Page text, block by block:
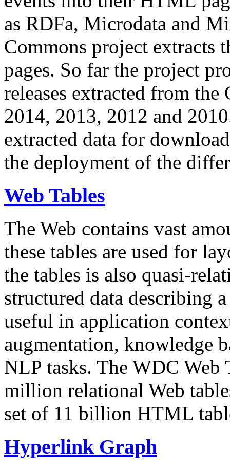
as RDFa, Microdata and
Commons project extracts
pages. So far the project
releases extracted from
2014, 2013, 2012 and
extracted data for
the deployment of the
Web Tables
The Web contains vast
these tables are used for
the tables is also quasi-
structured data describing
useful in application
augmentation, knowledge
NLP tasks. The WDC Web
million relational Web
set of 11 billion HTML
Hyperlink Graph